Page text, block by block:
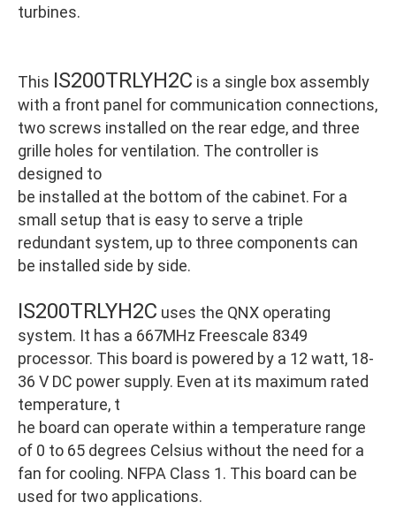
turbines.
This IS200TRLYH2C is a single box assembly
with a front panel for communication connections,
two screws installed on the rear edge, and three
grille holes for ventilation. The controller is
designed to
be installed at the bottom of the cabinet. For a
small setup that is easy to serve a triple
redundant system, up to three components can
be installed side by side.
IS200TRLYH2C uses the QNX operating
system. It has a 667MHz Freescale 8349
processor. This board is powered by a 12 watt, 18-
36 V DC power supply. Even at its maximum rated
temperature, t
he board can operate within a temperature range
of 0 to 65 degrees Celsius without the need for a
fan for cooling. NFPA Class 1. This board can be
used for two applications.